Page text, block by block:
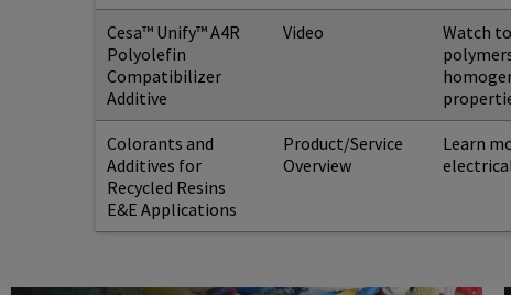
Cesa™ Unify™ A4R
Polyolefin
Compatibilizer
Additive
Video
Watch
Colorants and
Additives for
Recycled Resins
E&E Applications
Product/Service
Overview
Learn